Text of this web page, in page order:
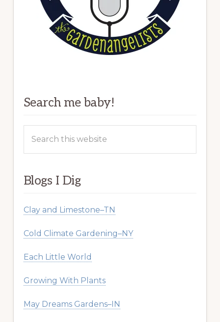
Search me baby!
this
Blogs I Dig
Clay and Limestone–TN
Cold Climate Gardening–NY
Each Little World
Growing With Plants
May Dreams Gardens–IN